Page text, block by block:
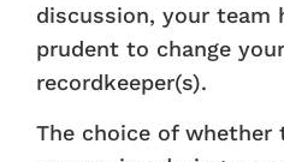
discussion, your team
prudent to change your
recordkeeper(s).
The choice of whether